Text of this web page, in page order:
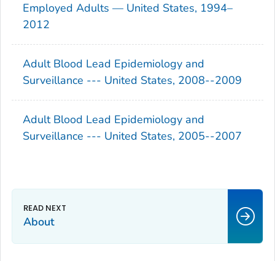
Employed Adults — United States, 1994–
2012
Adult Blood Lead Epidemiology and
Surveillance --- United States, 2008--2009
Adult Blood Lead Epidemiology and
Surveillance --- United States, 2005--2007
About